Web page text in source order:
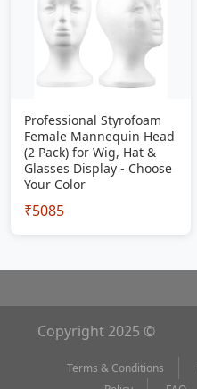
Professional Styrofoam
Female Mannequin Head
(2 Pack) for Wig, Hat &
Glasses Display - Choose
Your Color
₹5085
Copyright 2025 ©
Terms & Conditions